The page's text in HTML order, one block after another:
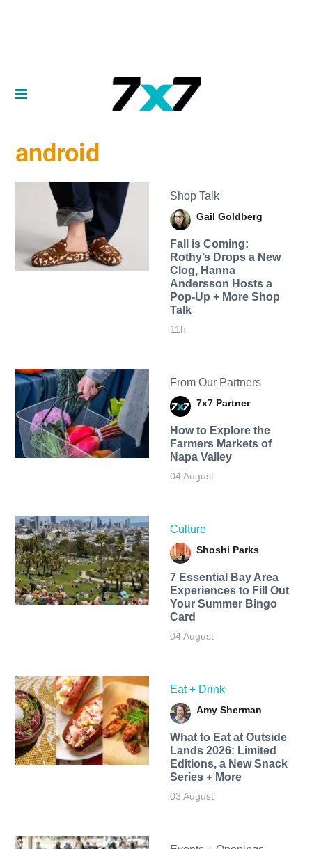
android
Shop Talk
Gail Goldberg
Fall is Coming:
Rothy’s Drops a New
Clog, Hanna
Andersson Hosts a
Pop-Up + More Shop
Talk
11h
From Our Partners
7x7 Partner
How to Explore the
Farmers Markets of
Napa Valley
04 August
Culture
Shoshi Parks
7 Essential Bay Area
Experiences to Fill Out
Your Summer Bingo
Card
04 August
Eat + Drink
Amy Sherman
What to Eat at Outside
Lands 2026: Limited
Editions, a New Snack
Series + More
03 August